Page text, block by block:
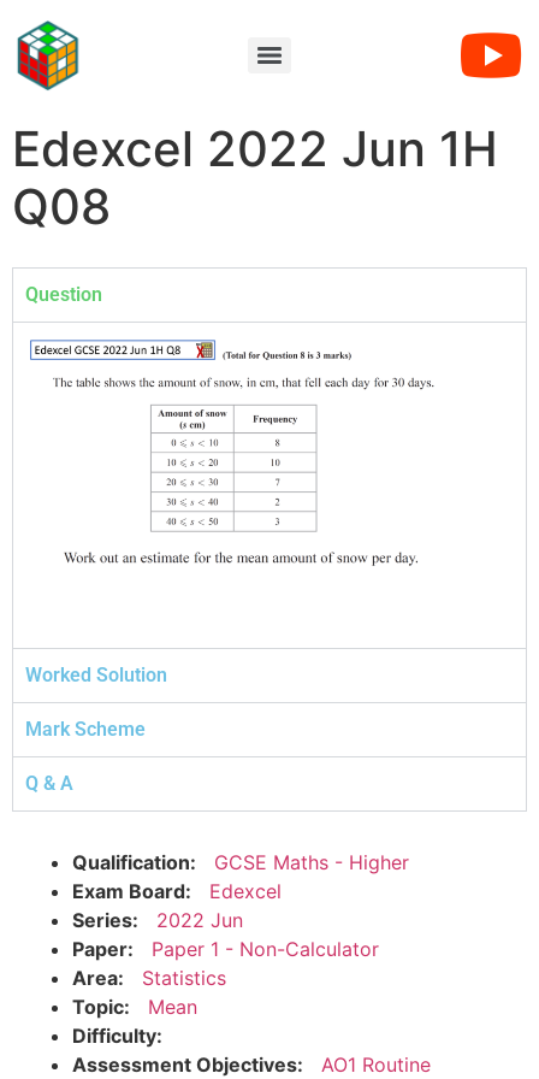
Edexcel 2022 Jun 1H
Q08
Question
Worked Solution
Mark Scheme
Q & A
Qualification:
GCSE Maths - Higher
Exam Board:
Edexcel
Series:
2022 Jun
Paper:
Paper 1 - Non-Calculator
Area:
Statistics
Topic:
Mean
Difficulty:
Assessment Objectives:
AO1 Routine